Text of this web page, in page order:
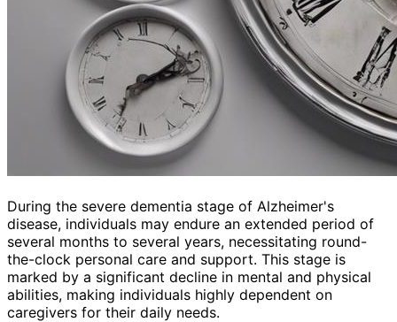
During the severe dementia stage of Alzheimer's
disease, individuals may endure an extended period of
several months to several years, necessitating round-
the-clock personal care and support. This stage is
marked by a significant decline in mental and physical
abilities, making individuals highly dependent on
caregivers for their daily needs.